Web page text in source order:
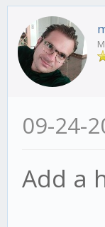
09-24-
Add a